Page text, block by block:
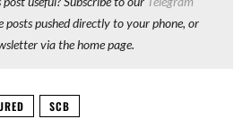
posts pushed directly to your phone, or
via the home page.
SCB